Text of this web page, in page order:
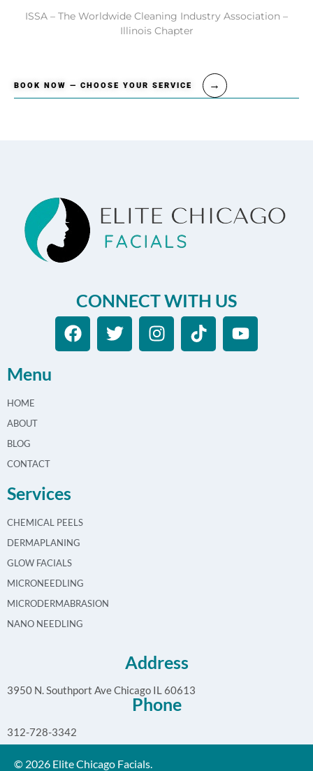
ISSA – The Worldwide Cleaning Industry Association –
Illinois Chapter
BOOK NOW — CHOOSE YOUR SERVICE
CONNECT WITH US
Menu
HOME
ABOUT
BLOG
CONTACT
Services
CHEMICAL PEELS
DERMAPLANING
GLOW FACIALS
MICRONEEDLING
MICRODERMABRASION
NANO NEEDLING
Address
3950 N. Southport Ave Chicago IL 60613
Phone
312-728-3342
© 2026 Elite Chicago Facials.